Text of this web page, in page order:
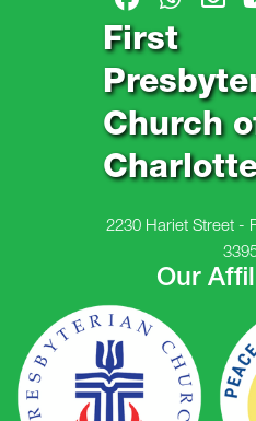
First
Church
2230 Hariet Street -
Our